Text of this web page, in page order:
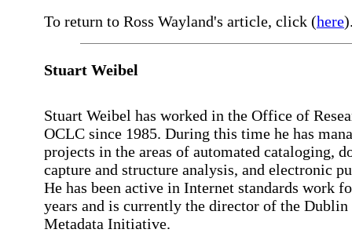
To return to Ross Wayland's article, click (here
Stuart Weibel
Stuart Weibel has worked in the Office of
OCLC since 1985. During this time he has
projects in the areas of automated cataloging,
capture and structure analysis, and electronic
He has been active in Internet standards work
years and is currently the director of the Dublin
Metadata Initiative.